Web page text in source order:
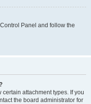
Panel and follow the
attachment types. If you
the board administrator for